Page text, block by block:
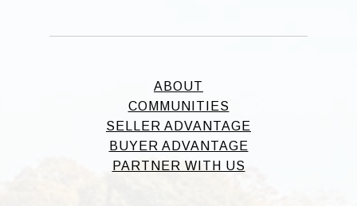
ABOUT
COMMUNITIES
SELLER ADVANTAGE
BUYER ADVANTAGE
PARTNER WITH US